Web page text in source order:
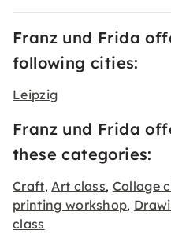
Franz und Frida
following cities:
Leipzig
Franz und Frida
these categories:
Craft,Art class, Collage
printing workshop,
class